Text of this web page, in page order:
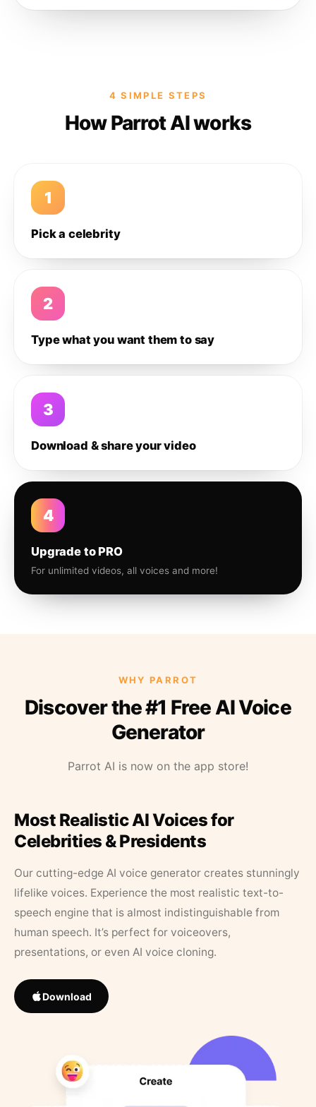
4 SIMPLE STEPS
How Parrot AI works
1
Pick a celebrity
2
Type what you want them to say
3
Download & share your video
4
Upgrade to PRO
For unlimited videos, all voices and more!
WHY PARROT
Discover the #1 Free AI Voice
Generator
Parrot AI is now on the app store!
Most Realistic AI Voices for
Celebrities & Presidents
Our cutting-edge AI voice generator creates stunningly
lifelike voices. Experience the most realistic text-to-
speech engine that is almost indistinguishable from
human speech. It’s perfect for voiceovers,
presentations, or even AI voice cloning.
Download